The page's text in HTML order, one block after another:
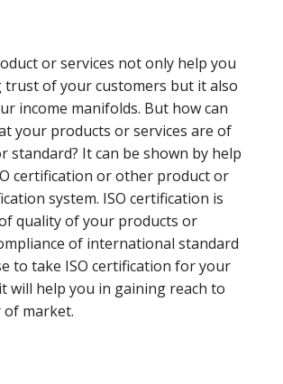
or services not only help you
trust of your customers but it also
income manifolds. But how can
your products or services are of
standard? It can be shown by help
certification or other product or
system. ISO certification is
quality of your products or
of international standard
to take ISO certification for your
will help you in gaining reach to
of market.